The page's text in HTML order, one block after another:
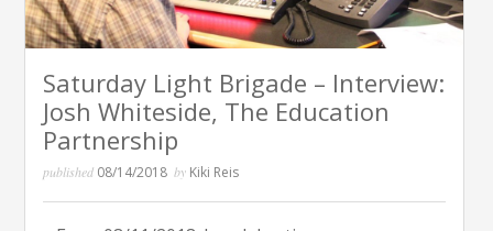
Saturday Light Brigade – Interview:
Josh Whiteside, The Education
Partnership
published 08/14/2018 by Kiki Reis